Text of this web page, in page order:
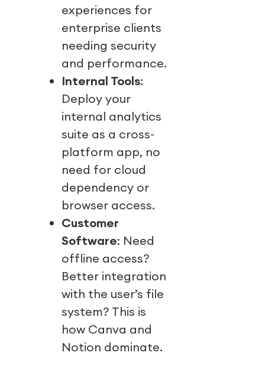
experiences for
enterprise clients
needing security
and performance.
Internal Tools:
Deploy your
internal analytics
suite as a cross-
platform app, no
need for cloud
dependency or
browser access.
Customer
Software: Need
offline access?
Better integration
with the user’s file
system? This is
how Canva and
Notion dominate.